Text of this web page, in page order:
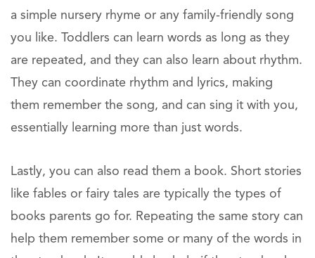
a simple nursery rhyme or any family-friendly song
you like. Toddlers can learn words as long as they
are repeated, and they can also learn about rhythm.
They can coordinate rhythm and lyrics, making
them remember the song, and can sing it with you,
essentially learning more than just words.
Lastly, you can also read them a book. Short stories
like fables or fairy tales are typically the types of
books parents go for. Repeating the same story can
help them remember some or many of the words in